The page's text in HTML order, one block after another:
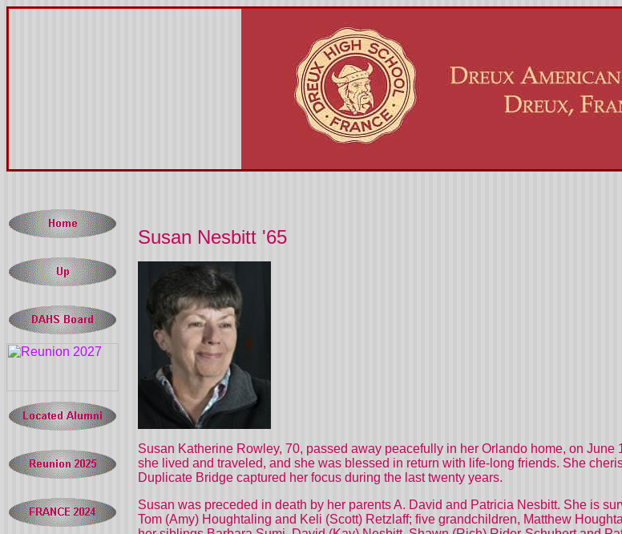
Susan Nesbitt '65
Susan Katherine Rowley, 70, passed away peacefully in her Orlando home, on
she lived and traveled, and she was blessed in return with life-long friends. She
Duplicate Bridge captured her focus during the last twenty years.
Susan was preceded in death by her parents A. David and Patricia Nesbitt. She is
Tom (Amy) Houghtaling and Keli (Scott) Retzlaff; five grandchildren, Matthew